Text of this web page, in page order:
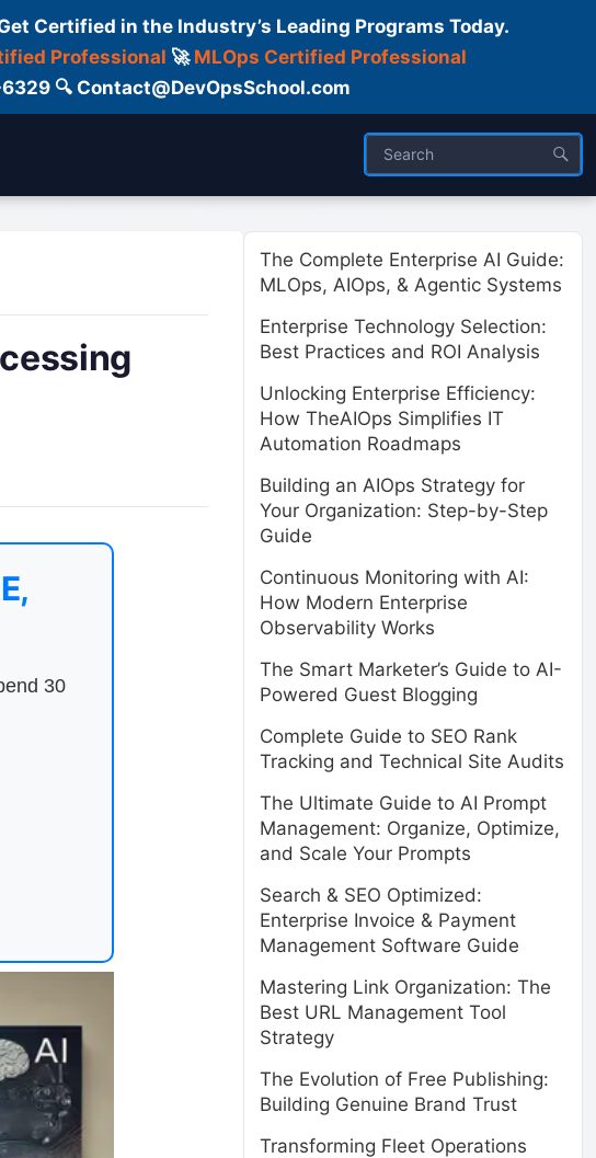
Certified in the Industry’s Leading Programs Today.
Professional 🚀 MLOps Certified Professional
🔍 Contact@DevOpsSchool.com
30
The Complete Enterprise AI Guide:
MLOps, AIOps, & Agentic Systems
Enterprise Technology Selection:
Best Practices and ROI Analysis
Unlocking Enterprise Efficiency:
How TheAIOps Simplifies IT
Automation Roadmaps
Building an AIOps Strategy for
Your Organization: Step-by-Step
Guide
Continuous Monitoring with AI:
How Modern Enterprise
Observability Works
The Smart Marketer’s Guide to AI-
Powered Guest Blogging
Complete Guide to SEO Rank
Tracking and Technical Site Audits
The Ultimate Guide to AI Prompt
Management: Organize, Optimize,
and Scale Your Prompts
Search & SEO Optimized:
Enterprise Invoice & Payment
Management Software Guide
Mastering Link Organization: The
Best URL Management Tool
Strategy
The Evolution of Free Publishing:
Building Genuine Brand Trust
Transforming Fleet Operations